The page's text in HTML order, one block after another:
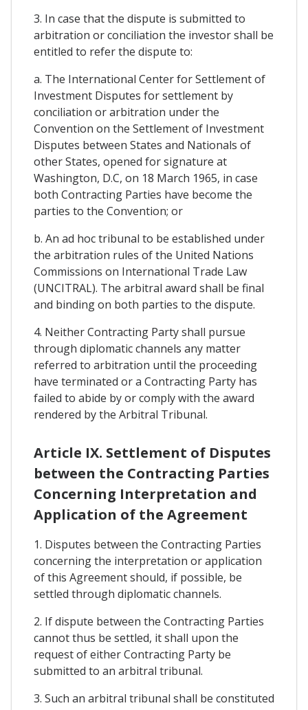
3. In case that the dispute is submitted to
arbitration or conciliation the investor shall be
entitled to refer the dispute to:
a. The International Center for Settlement of
Investment Disputes for settlement by
conciliation or arbitration under the
Convention on the Settlement of Investment
Disputes between States and Nationals of
other States, opened for signature at
Washington, D.C, on 18 March 1965, in case
both Contracting Parties have become the
parties to the Convention; or
b. An ad hoc tribunal to be established under
the arbitration rules of the United Nations
Commissions on International Trade Law
(UNCITRAL). The arbitral award shall be final
and binding on both parties to the dispute.
4. Neither Contracting Party shall pursue
through diplomatic channels any matter
referred to arbitration until the proceeding
have terminated or a Contracting Party has
failed to abide by or comply with the award
rendered by the Arbitral Tribunal.
Article IX. Settlement of Disputes
between the Contracting Parties
Concerning Interpretation and
Application of the Agreement
1. Disputes between the Contracting Parties
concerning the interpretation or application
of this Agreement should, if possible, be
settled through diplomatic channels.
2. If dispute between the Contracting Parties
cannot thus be settled, it shall upon the
request of either Contracting Party be
submitted to an arbitral tribunal.
3. Such an arbitral tribunal shall be constituted